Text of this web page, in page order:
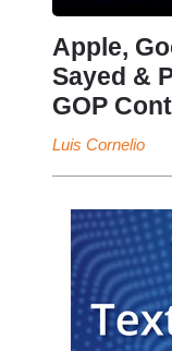
Apple,
Sayed &
GOP
Luis Cornelio